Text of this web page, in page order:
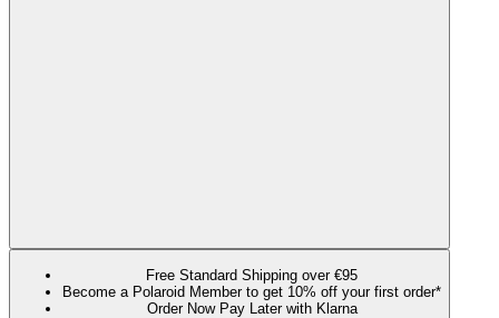
Free Standard Shipping over €95
Become a Polaroid Member to get 10% off your first order*
Order Now Pay Later with Klarna